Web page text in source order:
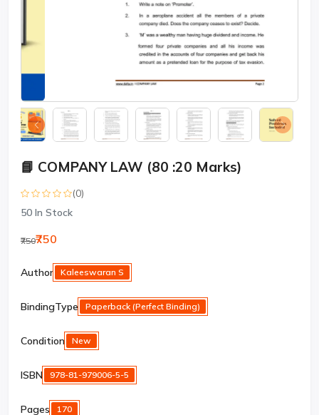
📘 COMPANY LAW (80 :20 Marks)
(0)
50 In Stock
₹750₹750
Author Kaleeswaran S
BindingType Paperback (Perfect Binding)
Condition New
ISBN 978-81-979006-5-5
Pages 170